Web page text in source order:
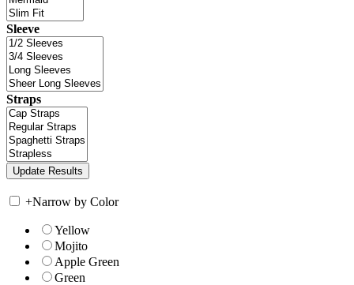
Sleeve
Straps
+Narrow by Color
Yellow
Mojito
Apple Green
Green